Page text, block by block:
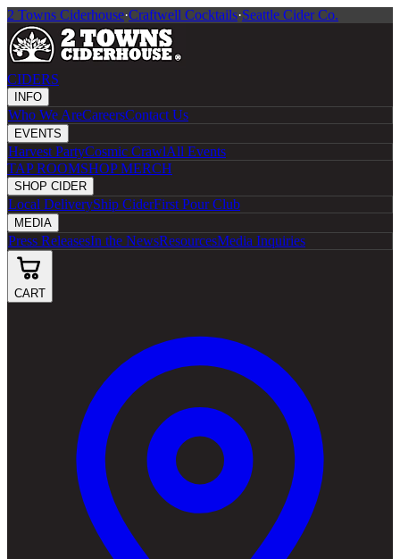
2 Towns Ciderhouse·Craftwell Cocktails·Seattle Cider Co.
CIDERS
INFO
Who We AreCareersContact Us
EVENTS
Harvest PartyCosmic CrawlAll Events
TAP ROOMSHOP MERCH
SHOP CIDER
Local DeliveryShip CiderFirst Pour Club
MEDIA
Press ReleasesIn the NewsResourcesMedia Inquiries
CART